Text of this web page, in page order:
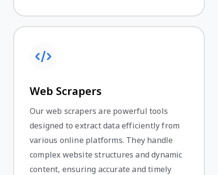
Web Scrapers
Our web scrapers are powerful tools
designed to extract data efficiently from
various online platforms. They handle
complex website structures and dynamic
content, ensuring accurate and timely